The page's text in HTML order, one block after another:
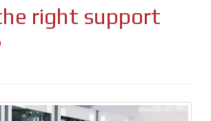
right support